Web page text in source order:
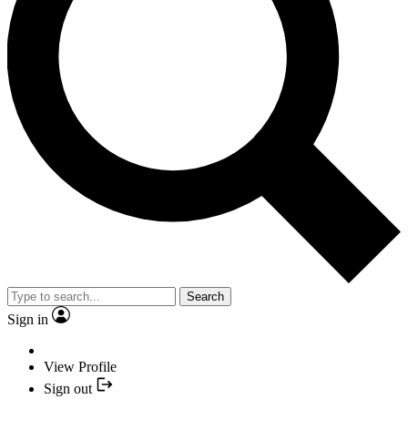
Search
Sign in
View Profile
Sign out